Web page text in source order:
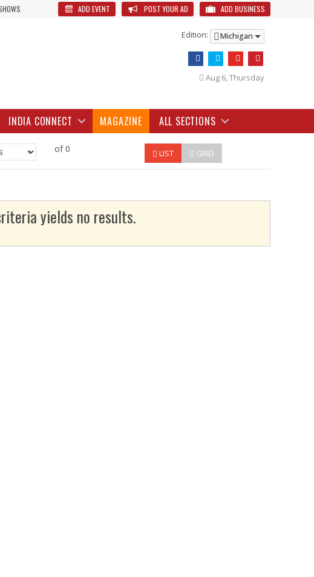
ADD BUSINESS
POST YOUR AD
ADD EVENT
Edition: Michigan
Aug 6, Thursday
INDIA CONNECT MAGAZINE ALL SECTIONS
of 0 LIST GRID
yields no results.